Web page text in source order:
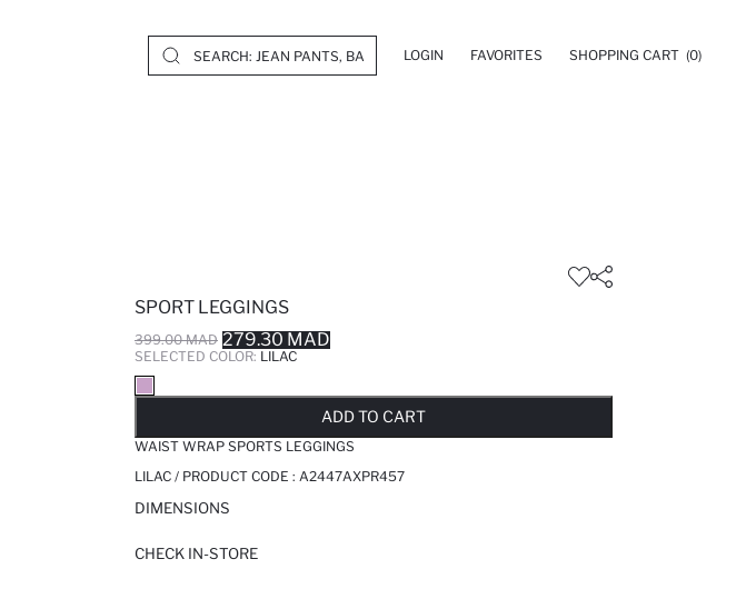
LOGIN FAVORITES SHOPPING CART (0)
SPORT LEGGINGS
399.00 MAD 279.30 MAD
SELECTED COLOR: LILAC
ADD TO CART
WAIST WRAP SPORTS LEGGINGS
LILAC / PRODUCT CODE : A2447AXPR457
DIMENSIONS
CHECK IN-STORE